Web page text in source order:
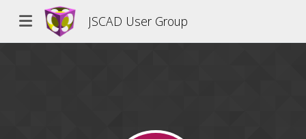
JSCAD User Group